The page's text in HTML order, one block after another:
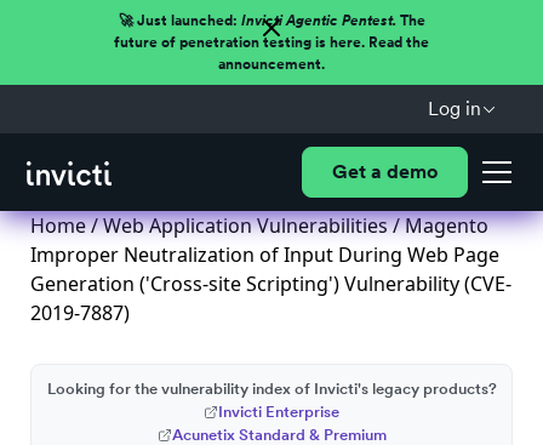
🚀 Just launched: Invicti Agentic Pentest.The
future of penetration testing is here. Read the
announcement.
Log in
Get a demo
Home/Web Application Vulnerabilities/ Magento
Improper Neutralization of Input During Web Page
Generation ('Cross-site Scripting') Vulnerability (CVE-
2019-7887)
Looking for the vulnerability index of Invicti's legacy products?
Invicti Enterprise
Acunetix Standard & Premium